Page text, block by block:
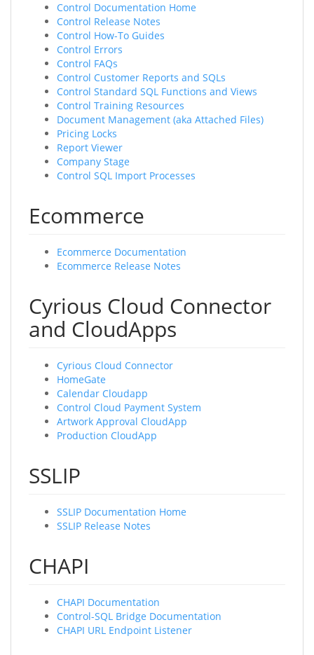
Control Documentation Home
Control Release Notes
Control How-To Guides
Control Errors
Control FAQs
Control Customer Reports and SQLs
Control Standard SQL Functions and Views
Control Training Resources
Document Management (aka Attached Files)
Pricing Locks
Report Viewer
Company Stage
Control SQL Import Processes
Ecommerce
Ecommerce Documentation
Ecommerce Release Notes
Cyrious Cloud Connector
and CloudApps
Cyrious Cloud Connector
HomeGate
Calendar Cloudapp
Control Cloud Payment System
Artwork Approval CloudApp
Production CloudApp
SSLIP
SSLIP Documentation Home
SSLIP Release Notes
CHAPI
CHAPI Documentation
Control-SQL Bridge Documentation
CHAPI URL Endpoint Listener